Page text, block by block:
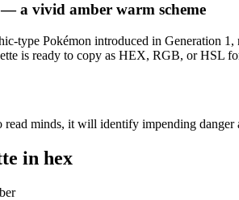
— a vivid amber warm scheme
-type Pokémon introduced in Generation 1 ,
is ready to copy as HEX, RGB, or HSL
read minds, it will identify impending danger
in hex